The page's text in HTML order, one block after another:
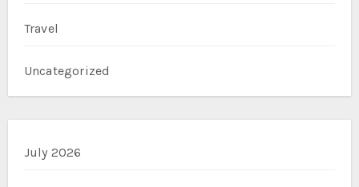
Travel
Uncategorized
July 2026